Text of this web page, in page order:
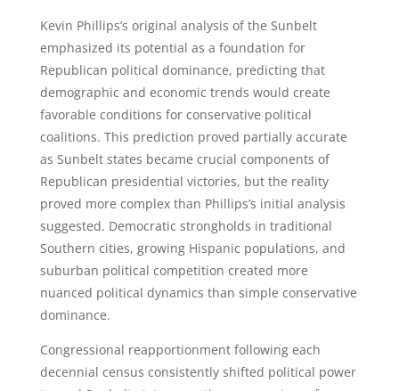
Kevin Phillips’s original analysis of the Sunbelt
emphasized its potential as a foundation for
Republican political dominance, predicting that
demographic and economic trends would create
favorable conditions for conservative political
coalitions. This prediction proved partially accurate
as Sunbelt states became crucial components of
Republican presidential victories, but the reality
proved more complex than Phillips’s initial analysis
suggested. Democratic strongholds in traditional
Southern cities, growing Hispanic populations, and
suburban political competition created more
nuanced political dynamics than simple conservative
dominance.
Congressional reapportionment following each
decennial census consistently shifted political power